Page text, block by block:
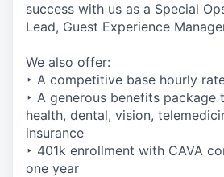
success with us as a Special
Lead, Guest Experience
We also offer:
‣ A competitive base hourly
‣ A generous benefits package
health, dental, vision,
insurance
‣ 401k enrollment with CAVA
one year